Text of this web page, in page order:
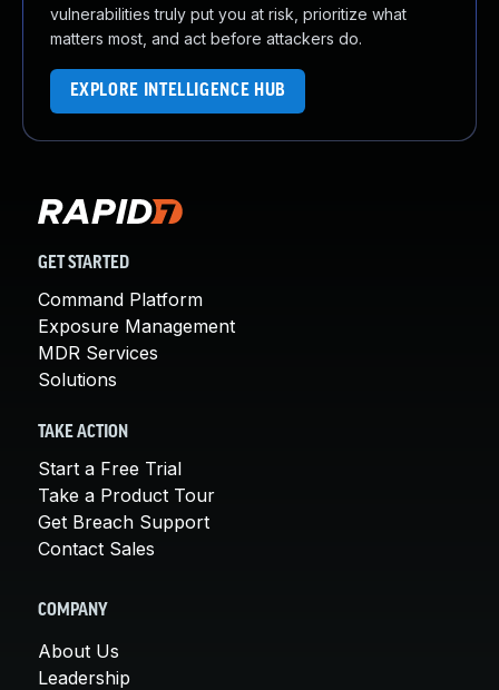
vulnerabilities truly put you at risk, prioritize what
matters most, and act before attackers do.
EXPLORE INTELLIGENCE HUB
GET STARTED
Command Platform
Exposure Management
MDR Services
Solutions
TAKE ACTION
Start a Free Trial
Take a Product Tour
Get Breach Support
Contact Sales
COMPANY
About Us
Leadership